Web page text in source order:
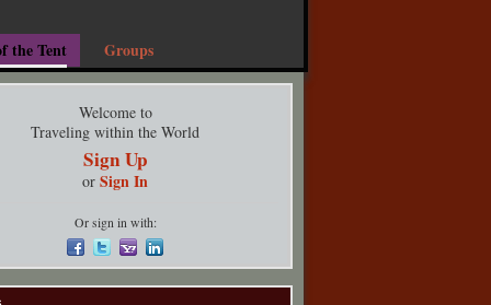
the Tent Groups
Welcome to
Traveling within the World
Sign Up
or Sign In
Or sign in with: